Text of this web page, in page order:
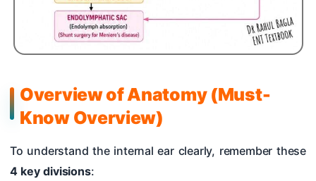
Overview of Anatomy (Must-
Know Overview)
To understand the internal ear clearly, remember these
4 key divisions: